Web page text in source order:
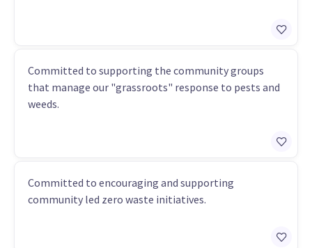
Committed to supporting the community groups
that manage our "grassroots" response to pests and
weeds.
Committed to encouraging and supporting
community led zero waste initiatives.